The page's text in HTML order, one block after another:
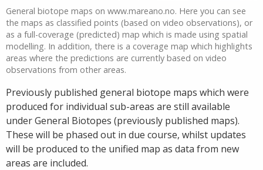
General biotope maps on www.mareano.no. Here you can see
the maps as classified points (based on video observations), or
as a full-coverage (predicted) map which is made using spatial
modelling. In addition, there is a coverage map which highlights
areas where the predictions are currently based on video
observations from other areas.
Previously published general biotope maps which were
produced for individual sub-areas are still available
under General Biotopes (previously published maps).
These will be phased out in due course, whilst updates
will be produced to the unified map as data from new
areas are included.